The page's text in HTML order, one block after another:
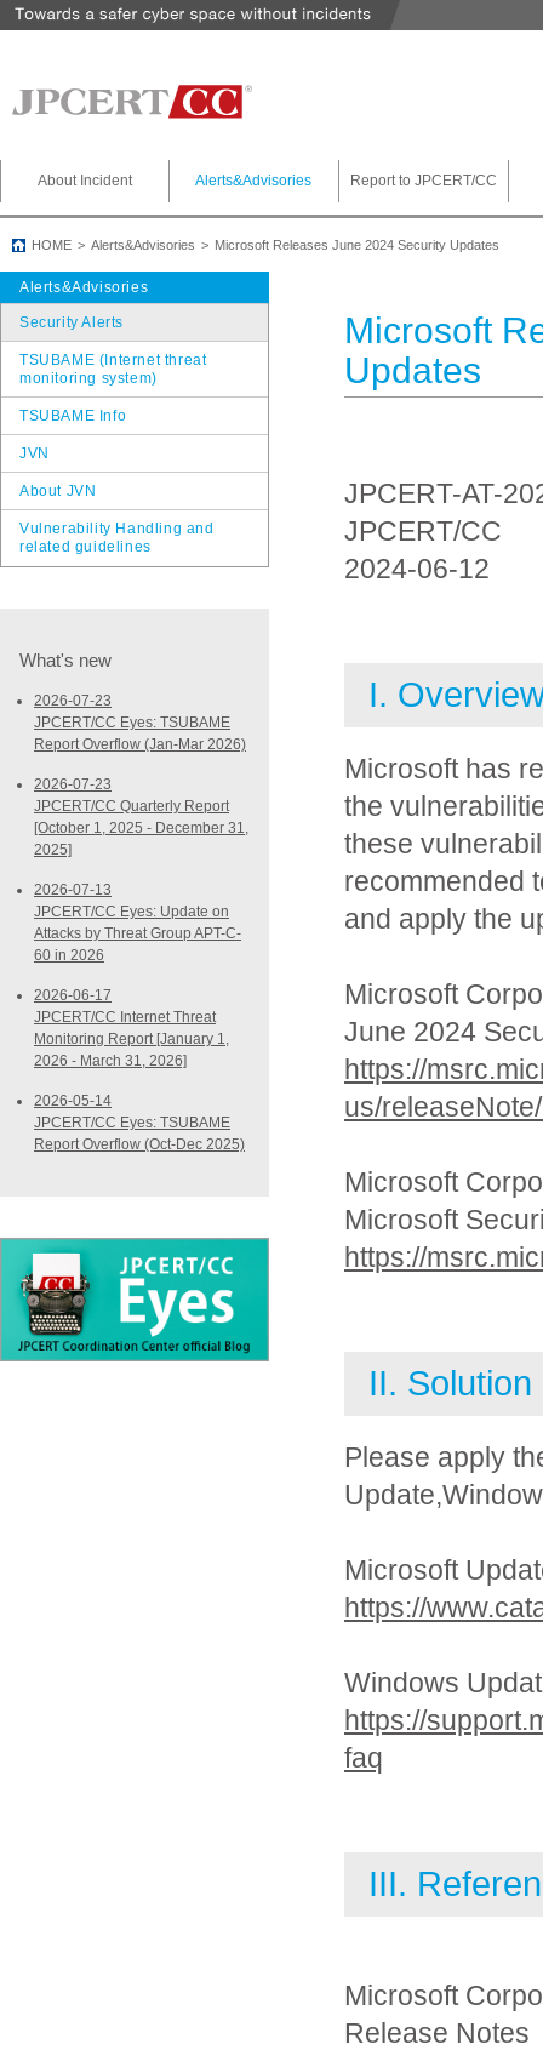
About Incident Alerts&Advisories Report to JPCERT/CC
HOME Alerts&Advisories Microsoft Releases June 2024 Security Updates
Microsoft
Updates
JPCERT-AT-
JPCERT/CC
2024-06-12
I.
Microsoft has
the
these
recommended
and apply the
Microsoft
June 2024
https://
us/
Microsoft
Microsoft
https://
II. Solution
Please apply
Microsoft
https://
Windows
https://
faq
III.
Microsoft
Release Notes
Alerts&Advisories
Security Alerts
TSUBAME (Internet threat
monitoring system)
TSUBAME Info
JVN
About JVN
Vulnerability Handling and
related guidelines
What's new
2026-07-23
JPCERT/CC Eyes: TSUBAME
Report Overflow (Jan-Mar 2026)
2026-07-23
JPCERT/CC Quarterly Report
[October 1, 2025 - December 31,
2025]
2026-07-13
JPCERT/CC Eyes: Update on
Attacks by Threat Group APT-C-
60 in 2026
2026-06-17
JPCERT/CC Internet Threat
Monitoring Report [January 1,
2026 - March 31, 2026]
2026-05-14
JPCERT/CC Eyes: TSUBAME
Report Overflow (Oct-Dec 2025)